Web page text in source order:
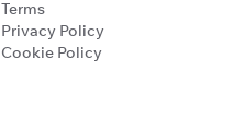
Terms
Privacy Policy
Cookie Policy